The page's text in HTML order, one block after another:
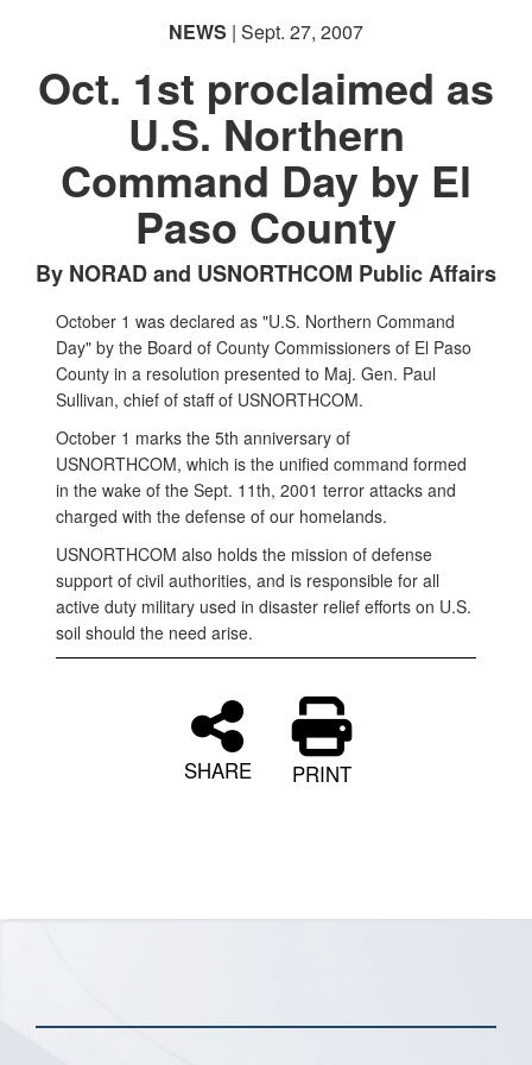
NEWS | Sept. 27, 2007
Oct. 1st proclaimed as
U.S. Northern
Command Day by El
Paso County
By NORAD and USNORTHCOM Public Affairs
October 1 was declared as "U.S. Northern Command
Day" by the Board of County Commissioners of El Paso
County in a resolution presented to Maj. Gen. Paul
Sullivan, chief of staff of USNORTHCOM.
October 1 marks the 5th anniversary of
USNORTHCOM, which is the unified command formed
in the wake of the Sept. 11th, 2001 terror attacks and
charged with the defense of our homelands.
USNORTHCOM also holds the mission of defense
support of civil authorities, and is responsible for all
active duty military used in disaster relief efforts on U.S.
soil should the need arise.
SHARE PRINT